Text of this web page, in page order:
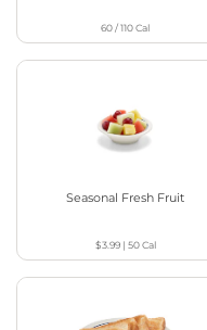
60 / 110Cal
Seasonal Fresh Fruit
$3.99| 50Cal